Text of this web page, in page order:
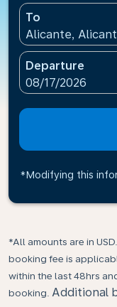
To
Alicante,
Departure
fc-booking-
08/17/2026
*Modifying this
*All amounts are in
booking fee is
within the last 48hrs
booking. Additional